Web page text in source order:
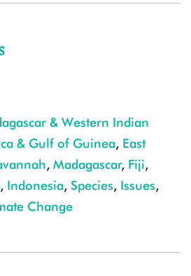
& Western Indian
& Gulf of Guinea, East
, Madagascar, Fiji,
, Indonesia, Species, Issues,
Change